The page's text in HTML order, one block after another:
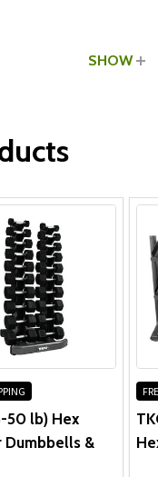
SHOW
50 lb) Hex
Dumbbells &